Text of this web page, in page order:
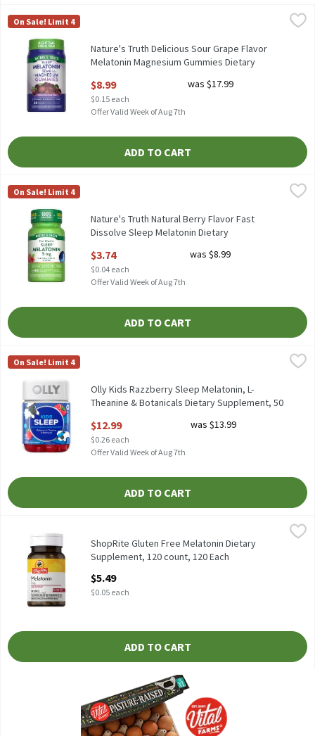
Nature's Truth Delicious Sour Grape Flavor Melatonin
Nature's Truth Delicious Sour Grape Flavor Melatonin
Nature's Truth
On Sale! Limit 4
Nature's Truth Delicious Sour Grape Flavor
Melatonin Magnesium Gummies Dietary
Open Product Description
$8.99
$0.15 each
was $17.99
Offer Valid Week of Aug 7th
ADD TO CART
Nature's Truth Natural Berry Flavor Fast Dissolve Sleep
Nature's Truth Natural Berry Flavor Fast Dissolve Sleep
Nature's Truth
On Sale! Limit 4
Nature's Truth Natural Berry Flavor Fast
Dissolve Sleep Melatonin Dietary
Open Product Description
$3.74
$0.04 each
was $8.99
Offer Valid Week of Aug 7th
ADD TO CART
Olly Kids Razzberry Sleep Melatonin, L-Theanine & Botanicals
Olly Kids Razzberry Sleep Melatonin, L-Theanine & Botanicals
Olly
On Sale! Limit 4
Olly Kids Razzberry Sleep Melatonin, L-
Theanine & Botanicals Dietary Supplement, 50
Open Product Description
$12.99
$0.26 each
was $13.99
Offer Valid Week of Aug 7th
ADD TO CART
ShopRite Gluten Free Melatonin Dietary Supplement, 120
Dietary Supplement Sleep Aid* Free of: yeast, wheat,
ShopRite Gluten Free Melatonin Dietary
Supplement, 120 count, 120 Each
$5.49
$0.05 each
ADD TO CART